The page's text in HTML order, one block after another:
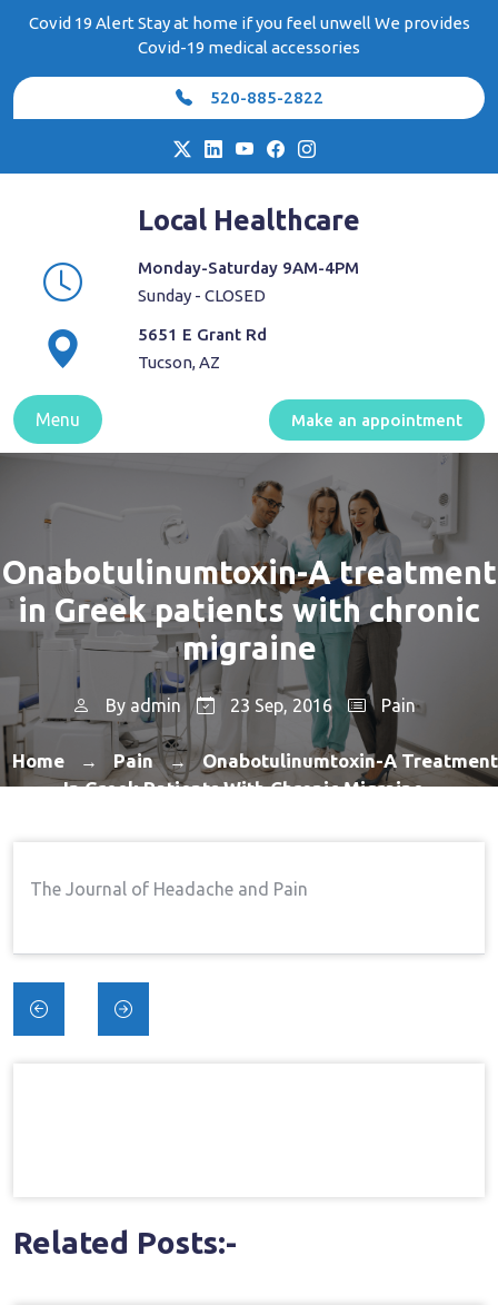
Covid 19 Alert Stay at home if you feel unwell We provides
Covid-19 medical accessories
520-885-2822
Local Healthcare
Monday-Saturday 9AM-4PM
Sunday - CLOSED
5651 E Grant Rd
Tucson, AZ
Menu Make an appointment
Onabotulinumtoxin-A treatment
in Greek patients with chronic
migraine
By admin 23 Sep, 2016 Pain
Home → Pain → Onabotulinumtoxin-A Treatment
In Greek Patients With Chronic Migraine
The Journal of Headache and Pain
Post
navigation
Related Posts:-